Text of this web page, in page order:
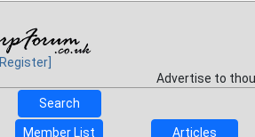
[Register]
Advertise to
Search
Member List
Articles